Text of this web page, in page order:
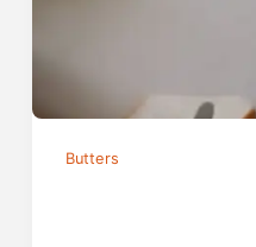
Butters